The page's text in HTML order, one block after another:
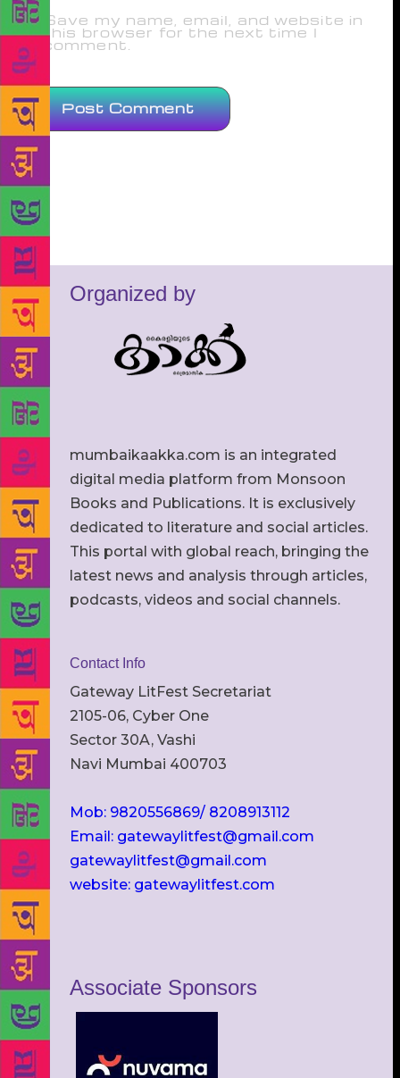
Save my name, email, and website in
this browser for the next time I
comment.
Organized by
mumbaikaakka.com is an integrated
digital media platform from Monsoon
Books and Publications. It is exclusively
dedicated to literature and social articles.
This portal with global reach, bringing the
latest news and analysis through articles,
podcasts, videos and social channels.
Contact Info
Gateway LitFest Secretariat
2105-06, Cyber One
Sector 30A, Vashi
Navi Mumbai 400703
Mob: 9820556869/ 8208913112
Email: gatewaylitfest@gmail.com
gatewaylitfest@gmail.com
website: gatewaylitfest.com
Associate Sponsors